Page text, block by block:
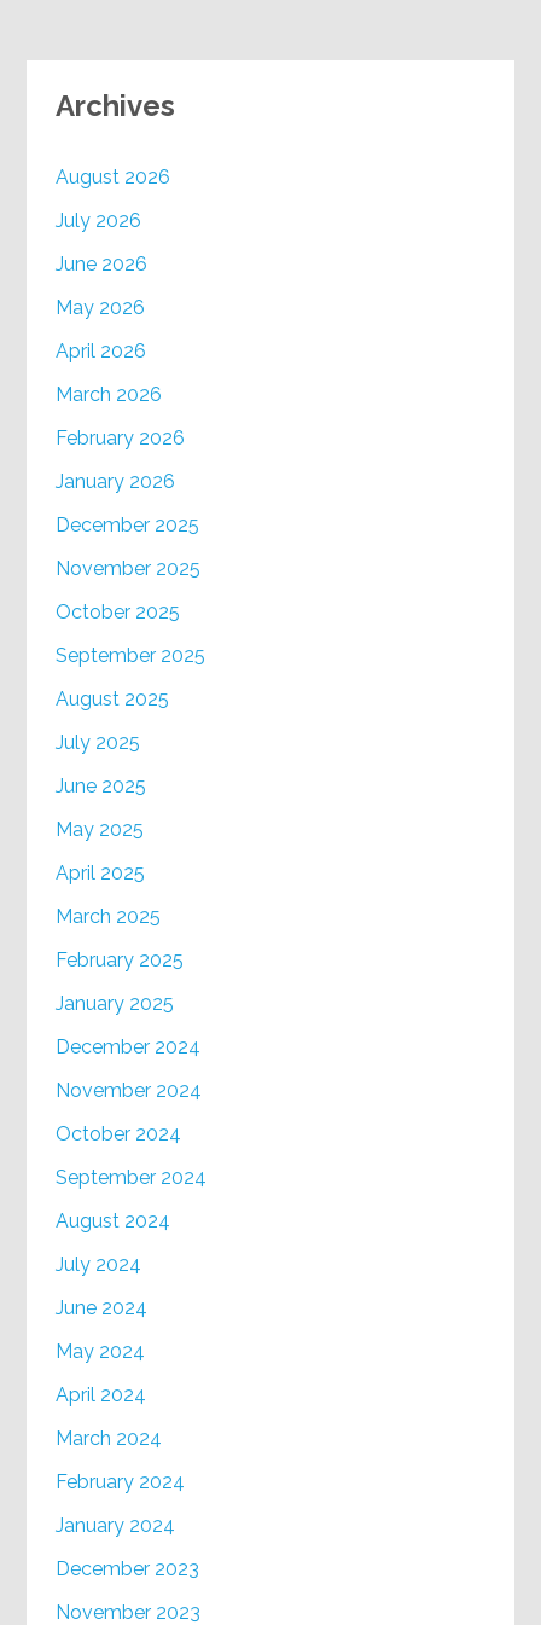
Archives
August 2026
July 2026
June 2026
May 2026
April 2026
March 2026
February 2026
January 2026
December 2025
November 2025
October 2025
September 2025
August 2025
July 2025
June 2025
May 2025
April 2025
March 2025
February 2025
January 2025
December 2024
November 2024
October 2024
September 2024
August 2024
July 2024
June 2024
May 2024
April 2024
March 2024
February 2024
January 2024
December 2023
November 2023